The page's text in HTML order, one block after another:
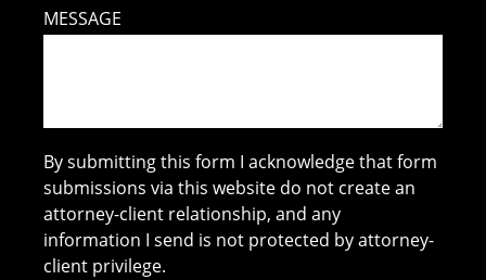
MESSAGE
By submitting this form I acknowledge that form
submissions via this website do not create an
attorney-client relationship, and any
information I send is not protected by attorney-
client privilege.